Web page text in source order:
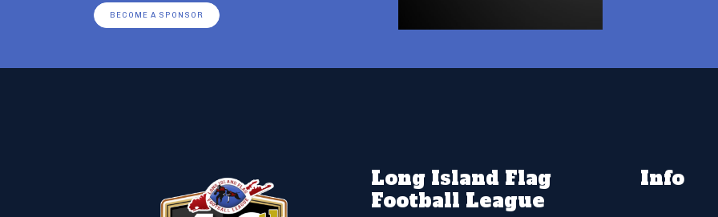
BECOME A SPONSOR
Long Island Flag
Football League
Info